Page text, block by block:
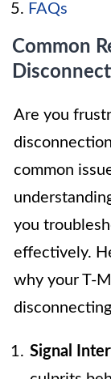
FAQs
Common
Are you
common
you
effectively.
why your T-
Signal